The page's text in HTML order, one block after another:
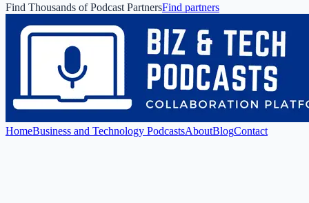
Find Thousands of Podcast PartnersFind partners
HomeBusiness and Technology PodcastsAboutBlogContact